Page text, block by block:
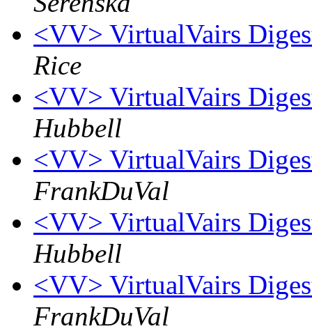
<VV> VirtualVairs
Rice
<VV> VirtualVairs
Hubbell
<VV> VirtualVairs
FrankDuVal
<VV> VirtualVairs
Hubbell
<VV> VirtualVairs
FrankDuVal